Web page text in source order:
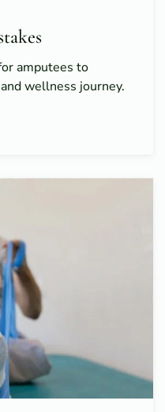
amputees to
wellness journey.